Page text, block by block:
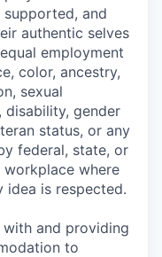
and
authentic selves
employment
color, ancestry,
sexual
disability, gender
status, or any
federal, state, or
where
idea is respected.
and providing
to